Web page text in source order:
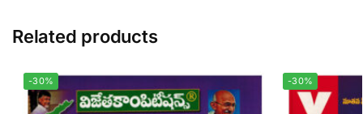
Related products
-30% -30%